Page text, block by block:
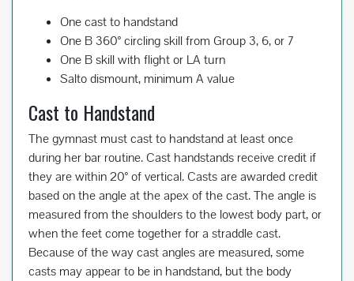
One cast to handstand
One B 360° circling skill from Group 3, 6, or 7
One B skill with flight or LA turn
Salto dismount, minimum A value
Cast to Handstand
The gymnast must cast to handstand at least once
during her bar routine. Cast handstands receive credit if
they are within 20° of vertical. Casts are awarded credit
based on the angle at the apex of the cast. The angle is
measured from the shoulders to the lowest body part, or
when the feet come together for a straddle cast.
Because of the way cast angles are measured, some
casts may appear to be in handstand, but the body